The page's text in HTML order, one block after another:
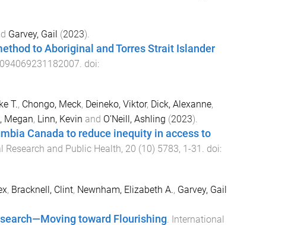
Garvey, Gail (2023).
to Aboriginal and Torres Strait Islander
. doi:
T., Chongo, Meck, Deineko, Viktor, Dick, Alexanne,
Megan, Linn, Kevin and O’Neill, Ashling (2023).
Canada to reduce inequity in access to
Research and Public Health, 20 (10) 5783, 1 -31 . doi:
, Bracknell, Clint, Newnham, Elizabeth A., Garvey, Gail
toward Flourishing. International